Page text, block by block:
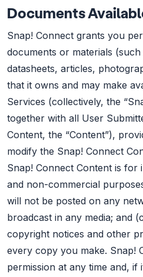
Documents
Snap! Connect grants you
documents or materials (such
datasheets, articles,
that it owns and may make
Services (collectively, the
together with all User
Content, the “Content”),
modify the Snap! Connect
Snap! Connect Content is for
and non-commercial
will not be posted on any
broadcast in any media; and
copyright notices and other
every copy you make. Snap!
permission at any time and, if